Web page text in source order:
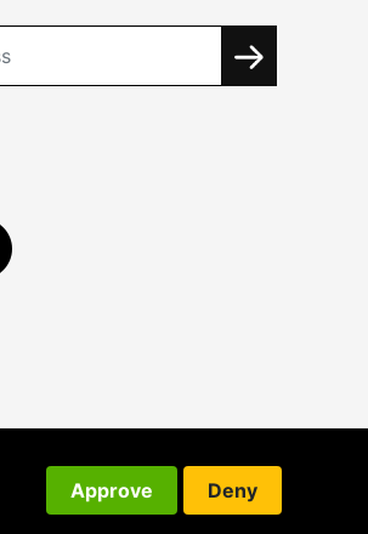
Approve Deny